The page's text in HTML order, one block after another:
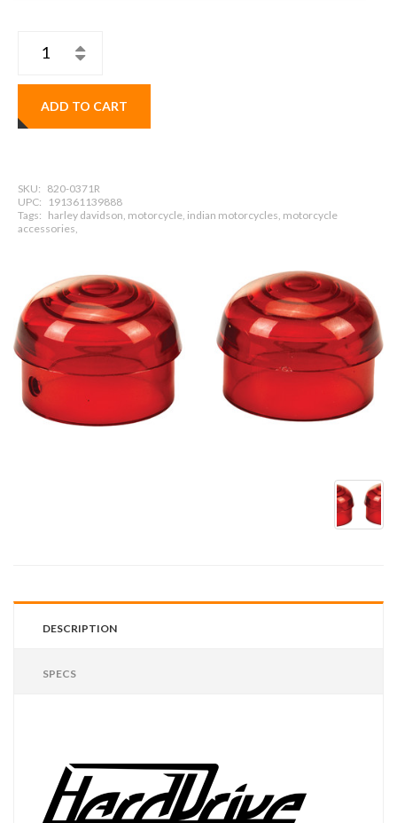
ADD TO CART
SKU: 820-0371R
UPC:
191361139888
Tags: harley davidson, motorcycle, indian motorcycles, motorcycle
accessories,
DESCRIPTION
SPECS